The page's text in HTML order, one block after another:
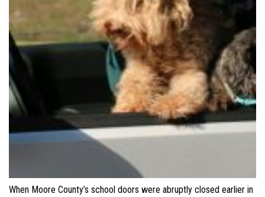
When Moore County’s school doors were abruptly closed earlier in